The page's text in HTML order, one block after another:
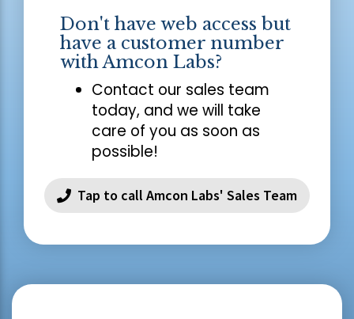
Don't have web access but
have a customer number
with Amcon Labs?
Contact our sales team
today, and we will take
care of you as soon as
possible!
Tap to call Amcon Labs' Sales Team